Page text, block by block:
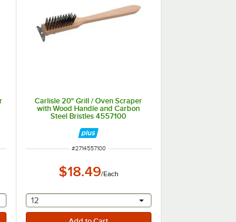
a text input
Carlisle 20" Grill / Oven Scraper
with Wood Handle and Carbon
Steel Bristles 4557100
ITEM NUMBER
#2714557100
$18.49/Each
selecting other will provide a text input
12